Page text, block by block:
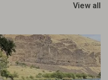
View all